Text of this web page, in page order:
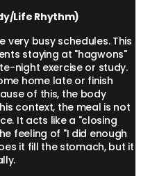
Life Rhythm)
very busy schedules. This
staying at "hagwons"
night exercise or study.
home late or finish
of this, the body
context, the meal is not
It acts like a "closing
feeling of "I did enough
it fill the stomach, but it